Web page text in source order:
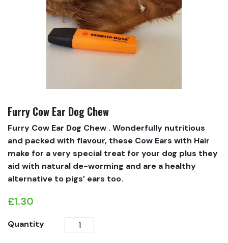
Furry Cow Ear Dog Chew
Furry Cow Ear Dog Chew . Wonderfully nutritious
and packed with flavour, these Cow Ears with Hair
make for a very special treat for your dog plus they
aid with natural de-worming and are a healthy
alternative to pigs’ ears too.
£1.30
Quantity
Furry